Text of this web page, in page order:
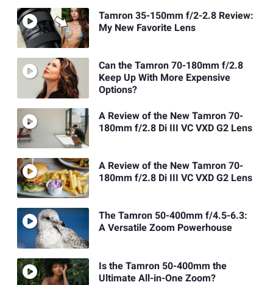
Tamron 35-150mm f/2-2.8 Review:
My New Favorite Lens
Can the Tamron 70-180mm f/2.8
Keep Up With More Expensive
Options?
A Review of the New Tamron 70-
180mm f/2.8 Di III VC VXD G2 Lens
A Review of the New Tamron 70-
180mm f/2.8 Di III VC VXD G2 Lens
The Tamron 50-400mm f/4.5-6.3:
A Versatile Zoom Powerhouse
Is the Tamron 50-400mm the
Ultimate All-in-One Zoom?